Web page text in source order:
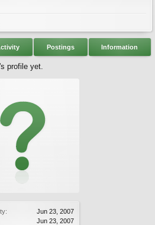
Jun 23, 2007
Jun 23, 2007
Postings Information
profile yet.